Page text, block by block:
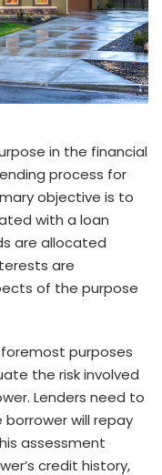
in the financial
process for
objective is to
with a loan
are allocated
are
of the purpose
purposes
the risk involved
Lenders need to
will repay
assessment
credit history,